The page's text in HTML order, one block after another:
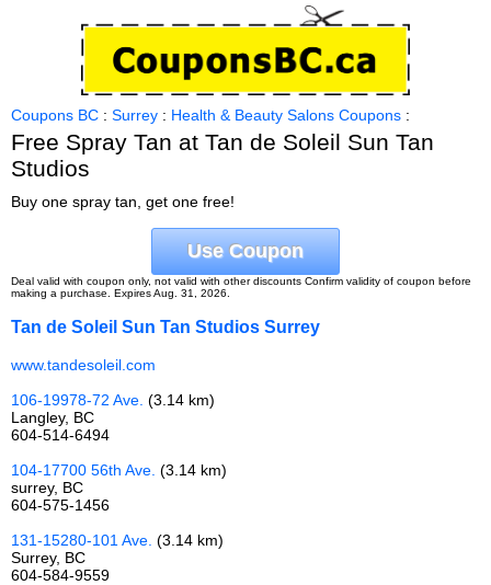
Coupons BC : Surrey : Health & Beauty Salons Coupons :
Free Spray Tan at Tan de Soleil Sun Tan
Studios
Buy one spray tan, get one free!
Use Coupon
Deal valid with coupon only, not valid with other discounts Confirm validity of coupon before
making a purchase. Expires Aug. 31, 2026.
Tan de Soleil Sun Tan Studios Surrey
www.tandesoleil.com
106-19978-72 Ave. (3.14 km)
Langley, BC
604-514-6494
104-17700 56th Ave. (3.14 km)
surrey, BC
604-575-1456
131-15280-101 Ave. (3.14 km)
Surrey, BC
604-584-9559